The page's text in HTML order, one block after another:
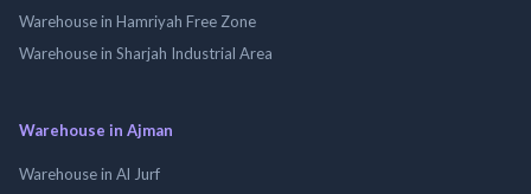
Warehouse in Hamriyah Free Zone
Warehouse in Sharjah Industrial Area
Warehouse in Ajman
Warehouse in Al Jurf